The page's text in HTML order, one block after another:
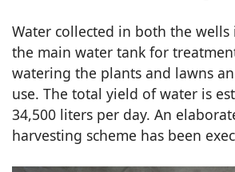
Water collected in both the wells
the main water tank for
watering the plants and lawns
use. The total yield of water is
34,500 liters per day. An
harvesting scheme has been